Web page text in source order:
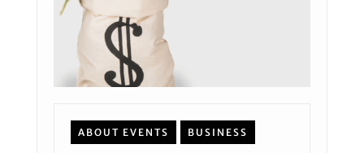
ABOUT EVENTS BUSINESS